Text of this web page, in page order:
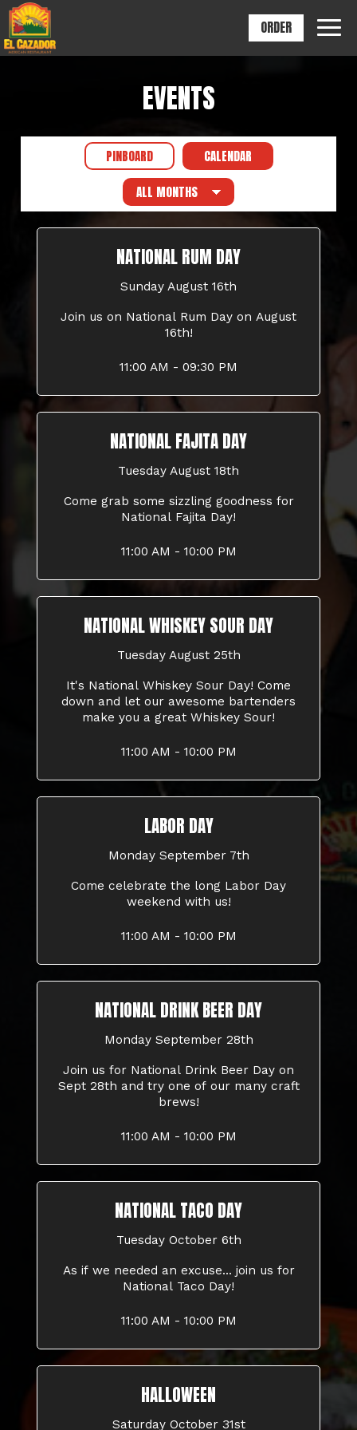
ORDER
EVENTS
PINBOARD CALENDAR
NATIONAL RUM DAY
Sunday August 16th
Join us on National Rum Day on August
16th!
11:00 AM - 09:30 PM
NATIONAL FAJITA DAY
Tuesday August 18th
Come grab some sizzling goodness for
National Fajita Day!
11:00 AM - 10:00 PM
NATIONAL WHISKEY SOUR DAY
Tuesday August 25th
It's National Whiskey Sour Day! Come
down and let our awesome bartenders
make you a great Whiskey Sour!
11:00 AM - 10:00 PM
LABOR DAY
Monday September 7th
Come celebrate the long Labor Day
weekend with us!
11:00 AM - 10:00 PM
NATIONAL DRINK BEER DAY
Monday September 28th
Join us for National Drink Beer Day on
Sept 28th and try one of our many craft
brews!
11:00 AM - 10:00 PM
NATIONAL TACO DAY
Tuesday October 6th
As if we needed an excuse... join us for
National Taco Day!
11:00 AM - 10:00 PM
HALLOWEEN
Saturday October 31st